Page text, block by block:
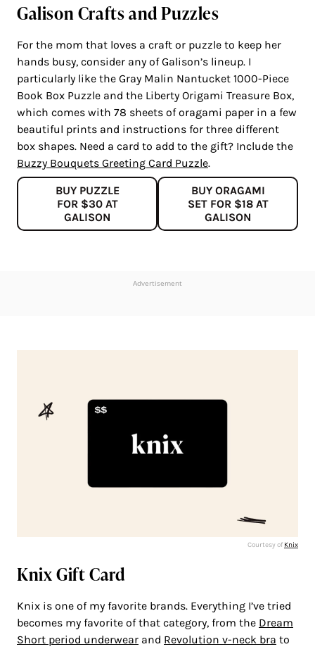
Galison Crafts and Puzzles
For the mom that loves a craft or puzzle to keep her
hands busy, consider any of Galison’s lineup. I
particularly like the Gray Malin Nantucket 1000-Piece
Book Box Puzzle and the Liberty Origami Treasure Box,
which comes with 78 sheets of oragami paper in a few
beautiful prints and instructions for three different
box shapes. Need a card to add to the gift? Include the
Buzzy Bouquets Greeting Card Puzzle.
BUY PUZZLE
FOR $30 AT
GALISON
BUY ORAGAMI
SET FOR $18 AT
GALISON
Advertisement
Courtesy of Knix
Knix Gift Card
Knix is one of my favorite brands. Everything I’ve tried
becomes my favorite of that category, from the Dream
Short period underwear and Revolution v-neck bra to